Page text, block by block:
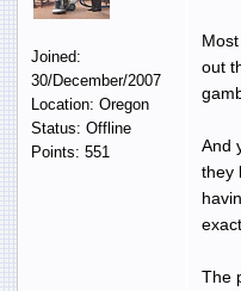
Joined:
30/December/2007
Location: Oregon
Status: Offline
Points: 551
out
And
they
The